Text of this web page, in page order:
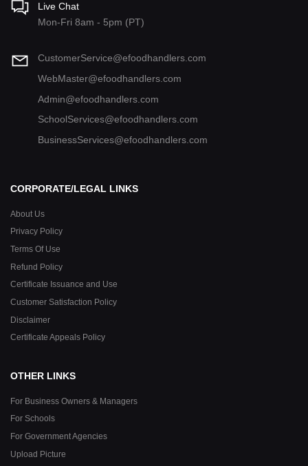
Live Chat
Mon-Fri 8am - 5pm (PT)
CustomerService@efoodhandlers.com
WebMaster@efoodhandlers.com
Admin@efoodhandlers.com
SchoolServices@efoodhandlers.com
BusinessServices@efoodhandlers.com
CORPORATE/LEGAL LINKS
About Us
Privacy Policy
Terms Of Use
Refund Policy
Certificate Issuance and Use
Customer Satisfaction Policy
Disclaimer
Certificate Appeals Policy
OTHER LINKS
For Business Owners & Managers
For Schools
For Government Agencies
Upload Picture